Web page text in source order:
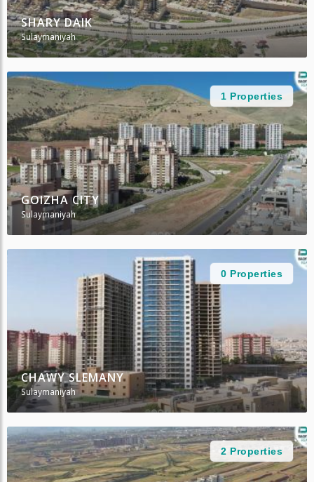
SHARY DAIK
Sulaymaniyah
1 Properties
GOIZHA CITY
Sulaymaniyah
0 Properties
CHAWY SLEMANY
Sulaymaniyah
2 Properties